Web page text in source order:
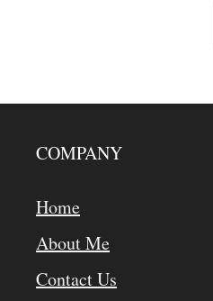
COMPANY
Home
About Me
Contact Us